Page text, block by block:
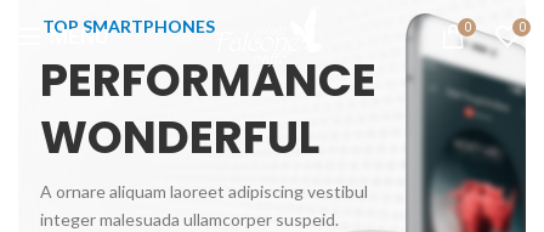
MENU 0 0
PERFORMANCE
WONDERFUL
TOP SMARTPHONES
A ornare aliquam laoreet adipiscing vestibul
integer malesuada ullamcorper suspeid.